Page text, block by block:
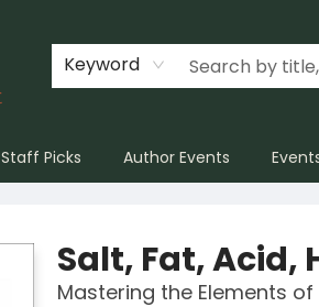
Keyword
Staff Picks Author Events
Salt, Fat, Acid,
Mastering the Elements